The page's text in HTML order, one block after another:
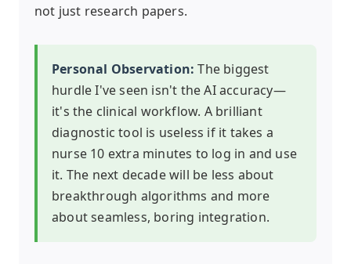
not just research papers.
Personal Observation: The biggest
hurdle I've seen isn't the AI accuracy—
it's the clinical workflow. A brilliant
diagnostic tool is useless if it takes a
nurse 10 extra minutes to log in and use
it. The next decade will be less about
breakthrough algorithms and more
about seamless, boring integration.